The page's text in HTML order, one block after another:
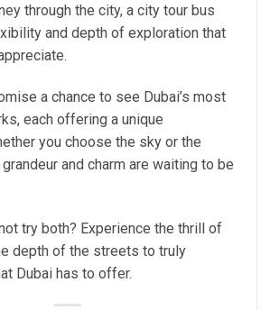
through the city, a city tour bus
and depth of exploration that
a chance to see Dubai’s most
each offering a unique
you choose the sky or the
and charm are waiting to be
try both? Experience the thrill of
depth of the streets to truly
Dubai has to offer.